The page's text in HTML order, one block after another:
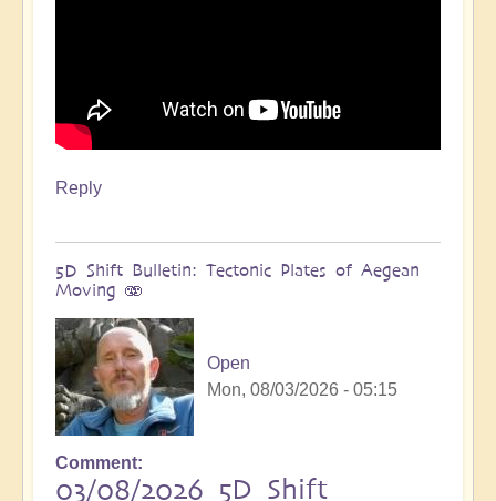
Reply
5D Shift Bulletin: Tectonic Plates of Aegean
Moving 🫨
Open
Mon, 08/03/2026 - 05:15
Comment
03/08/2026 5D Shift